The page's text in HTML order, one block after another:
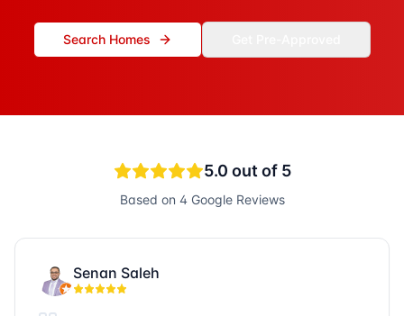
Search Homes
5.0 out of 5
Based on 4Google Reviews
Senan Saleh